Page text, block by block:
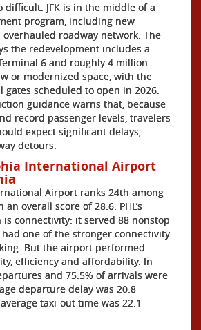
difficult. JFK is in the middle of a
program, including new
roadway network. The
the redevelopment includes a
6 and roughly 4 million
or modernized space, with the
scheduled to open in 2026.
guidance warns that, because
record passenger levels, travelers
expect significant delays,
detours.
International Airport
Airport ranks 24th among
an overall score of 28.6. PHL’s
connectivity: it served 88 nonstop
one of the stronger connectivity
But the airport performed
efficiency and affordability. In
and 75.5% of arrivals were
departure delay was 20.8
taxi-out time was 22.1